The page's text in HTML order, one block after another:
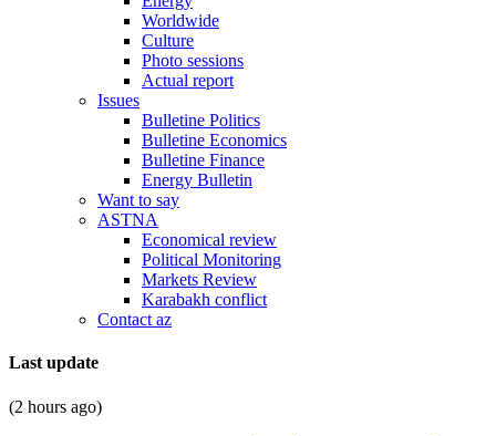
Worldwide
Culture
Photo sessions
Actual report
Issues
Bulletine Politics
Bulletine Economics
Bulletine Finance
Energy Bulletin
Want to say
ASTNA
Economical review
Political Monitoring
Markets Review
Karabakh conflict
Contact az
Last update
(2 hours ago)